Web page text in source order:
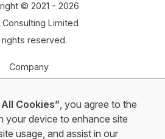
© 2021 - 2026
Consulting Limited
rights reserved.
Company
Start for free
Cookies”, you agree to the
your device to enhance site
usage, and assist in our